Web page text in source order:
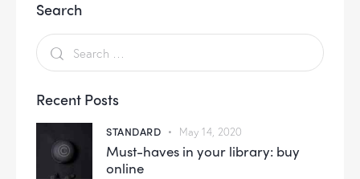
Search
Recent Posts
STANDARD May 14, 2020
Must-haves in your library: buy
online